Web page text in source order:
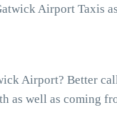
Airport Taxis
Airport? Better
as well as coming